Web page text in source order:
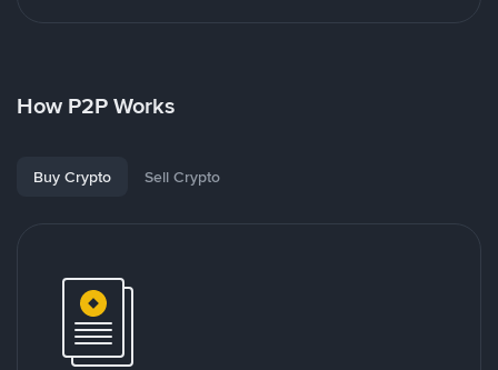
How P2P Works
Buy Crypto Sell Crypto